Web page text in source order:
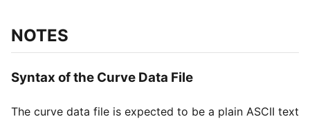
NOTES
Syntax of the Curve Data File
The curve data file is expected to be a plain ASCII text